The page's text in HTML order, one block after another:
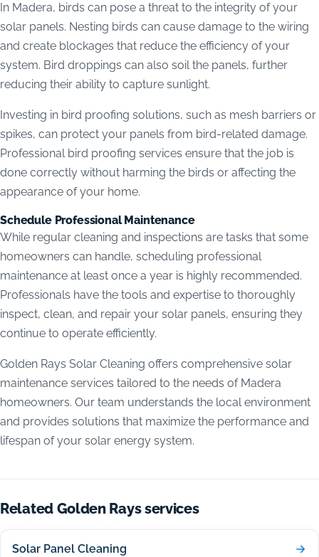
In Madera, birds can pose a threat to the integrity of your
solar panels. Nesting birds can cause damage to the wiring
and create blockages that reduce the efficiency of your
system. Bird droppings can also soil the panels, further
reducing their ability to capture sunlight.
Investing in bird proofing solutions, such as mesh barriers or
spikes, can protect your panels from bird-related damage.
Professional bird proofing services ensure that the job is
done correctly without harming the birds or affecting the
appearance of your home.
Schedule Professional Maintenance
While regular cleaning and inspections are tasks that some
homeowners can handle, scheduling professional
maintenance at least once a year is highly recommended.
Professionals have the tools and expertise to thoroughly
inspect, clean, and repair your solar panels, ensuring they
continue to operate efficiently.
Golden Rays Solar Cleaning offers comprehensive solar
maintenance services tailored to the needs of Madera
homeowners. Our team understands the local environment
and provides solutions that maximize the performance and
lifespan of your solar energy system.
Related Golden Rays services
Solar Panel Cleaning